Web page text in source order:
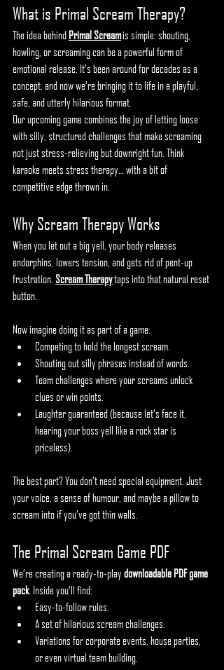
What is Primal Scream Therapy?
The idea behind Primal Scream is simple: shouting,
howling, or screaming can be a powerful form of
emotional release. It’s been around for decades as a
concept, and now we’re bringing it to life in a playful,
safe, and utterly hilarious format.
Our upcoming game combines the joy of letting loose
with silly, structured challenges that make screaming
not just stress-relieving but downright fun. Think
karaoke meets stress therapy… with a bit of
competitive edge thrown in.
Why Scream Therapy Works
When you let out a big yell, your body releases
endorphins, lowers tension, and gets rid of pent-up
frustration. Scream Therapy taps into that natural reset
button.
Now imagine doing it as part of a game:
Competing to hold the longest scream.
Shouting out silly phrases instead of words.
Team challenges where your screams unlock
clues or win points.
Laughter guaranteed (because let’s face it,
hearing your boss yell like a rock star is
priceless).
The best part? You don’t need special equipment. Just
your voice, a sense of humour, and maybe a pillow to
scream into if you’ve got thin walls.
The Primal Scream Game PDF
We’re creating a ready-to-play downloadable PDF game
pack. Inside you’ll find:
Easy-to-follow rules.
A set of hilarious scream challenges.
Variations for corporate events, house parties,
or even virtual team building.